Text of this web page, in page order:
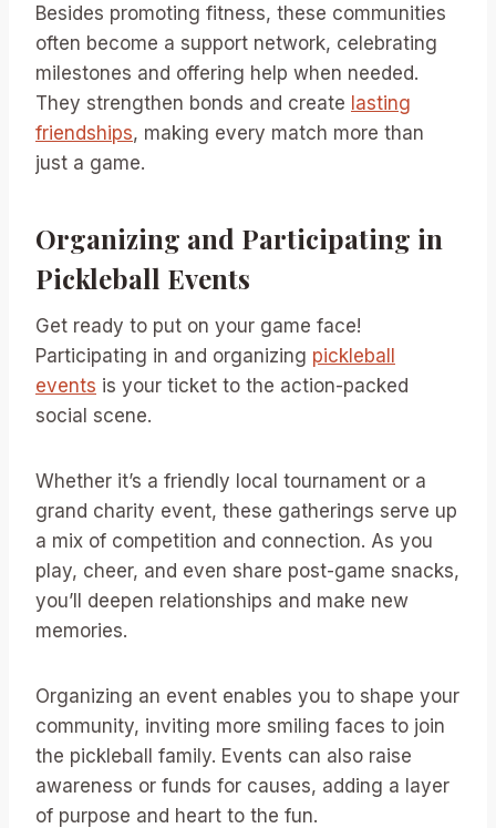
Besides promoting fitness, these communities
often become a support network, celebrating
milestones and offering help when needed.
They strengthen bonds and create lasting
friendships, making every match more than
just a game.
Organizing and Participating in
Pickleball Events
Get ready to put on your game face!
Participating in and organizing pickleball
events is your ticket to the action-packed
social scene.
Whether it’s a friendly local tournament or a
grand charity event, these gatherings serve up
a mix of competition and connection. As you
play, cheer, and even share post-game snacks,
you’ll deepen relationships and make new
memories.
Organizing an event enables you to shape your
community, inviting more smiling faces to join
the pickleball family. Events can also raise
awareness or funds for causes, adding a layer
of purpose and heart to the fun.